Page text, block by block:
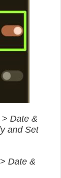
Date &
and Set
Date &